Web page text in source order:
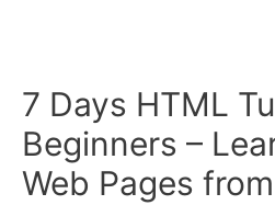
7 Days HTML
Beginners –
Web Pages